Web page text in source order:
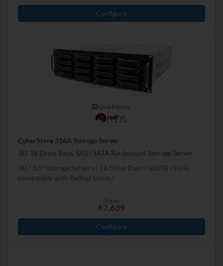
Configure
Quickspecs.
CyberStore 316A Storage Server
3U, 16 Drive Bays, SAS / SATA Rackmount Storage Server
3U
3.5" Storage Servers 16 Drive Bays 320TB
Fully
compatible with Redhat Linux
from:
€7,639
Configure